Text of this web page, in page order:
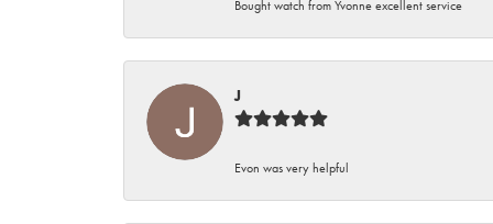
Bought watch from Yvonne excellent service
J
Evon was very helpful